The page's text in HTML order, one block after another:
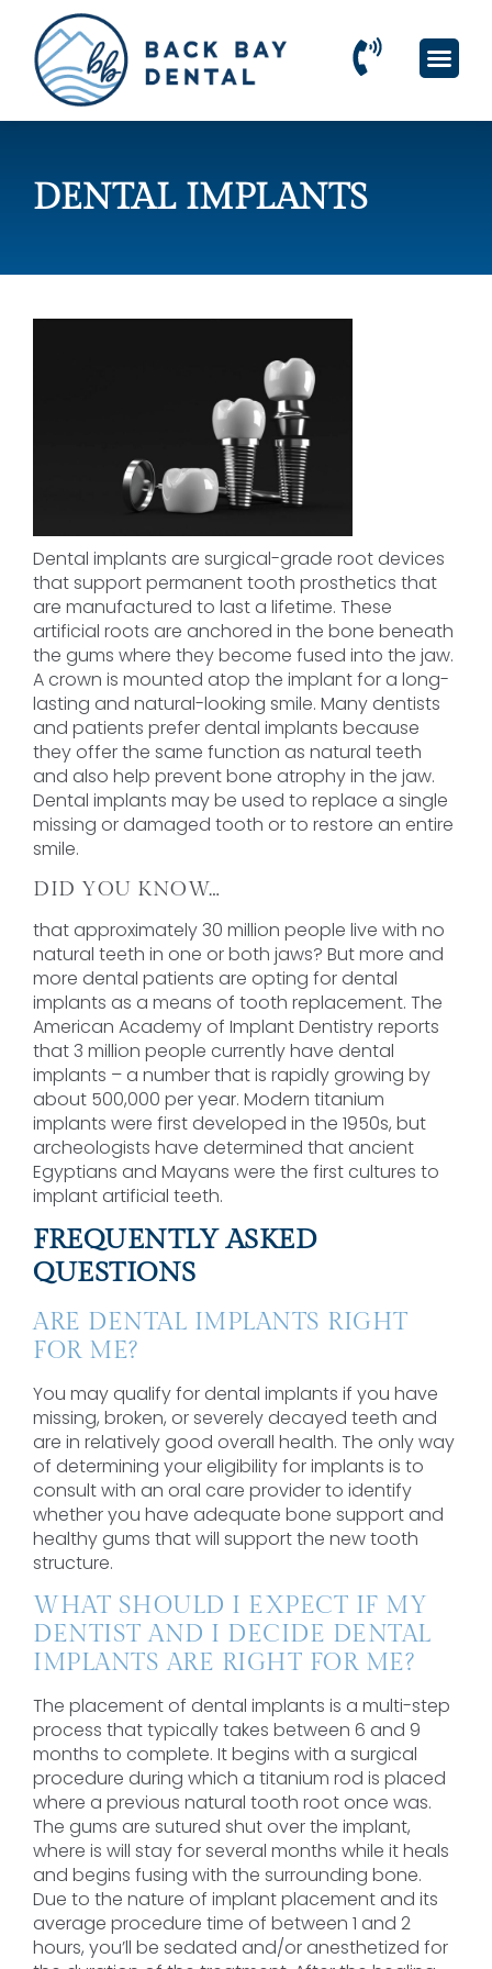
note:
website
includes
system.
DENTAL IMPLANTS
Dental implants are surgical-grade root devices
that support permanent tooth prosthetics that
are manufactured to last a lifetime. These
artificial roots are anchored in the bone beneath
the gums where they become fused into the jaw.
A crown is mounted atop the implant for a long-
lasting and natural-looking smile. Many dentists
and patients prefer dental implants because
they offer the same function as natural teeth
and also help prevent bone atrophy in the jaw.
Dental implants may be used to replace a single
missing or damaged tooth or to restore an entire
smile.
DID YOU KNOW…
that approximately 30 million people live with no
natural teeth in one or both jaws? But more and
more dental patients are opting for dental
implants as a means of tooth replacement. The
American Academy of Implant Dentistry reports
that 3 million people currently have dental
implants – a number that is rapidly growing by
about 500,000 per year. Modern titanium
implants were first developed in the 1950s, but
archeologists have determined that ancient
Egyptians and Mayans were the first cultures to
implant artificial teeth.
FREQUENTLY ASKED
QUESTIONS
ARE DENTAL IMPLANTS RIGHT
FOR ME?
You may qualify for dental implants if you have
missing, broken, or severely decayed teeth and
are in relatively good overall health. The only way
of determining your eligibility for implants is to
consult with an oral care provider to identify
whether you have adequate bone support and
healthy gums that will support the new tooth
structure.
WHAT SHOULD I EXPECT IF MY
DENTIST AND I DECIDE DENTAL
IMPLANTS ARE RIGHT FOR ME?
The placement of dental implants is a multi-step
process that typically takes between 6 and 9
months to complete. It begins with a surgical
procedure during which a titanium rod is placed
where a previous natural tooth root once was.
The gums are sutured shut over the implant,
where is will stay for several months while it heals
and begins fusing with the surrounding bone.
Due to the nature of implant placement and its
average procedure time of between 1 and 2
hours, you’ll be sedated and/or anesthetized for